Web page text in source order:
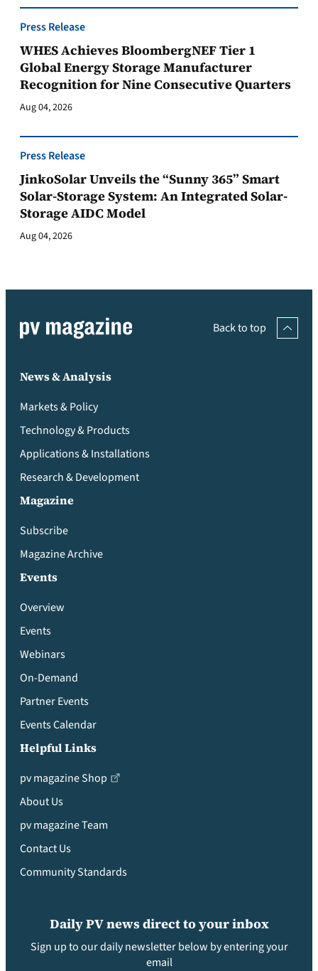
Press Release
WHES Achieves BloombergNEF Tier 1
Global Energy Storage Manufacturer
Recognition for Nine Consecutive Quarters
Aug 04, 2026
Press Release
JinkoSolar Unveils the “Sunny 365” Smart
Solar-Storage System: An Integrated Solar-
Storage AIDC Model
Aug 04, 2026
Back to top
News & Analysis
Markets & Policy
Technology & Products
Applications & Installations
Research & Development
Magazine
Subscribe
Magazine Archive
Events
Overview
Events
Webinars
On-Demand
Partner Events
Events Calendar
Helpful Links
pv magazine Shop
About Us
pv magazine Team
Contact Us
Community Standards
Daily PV news direct to your inbox
Sign up to our daily newsletter below by entering your
email